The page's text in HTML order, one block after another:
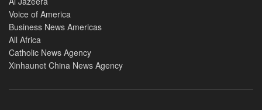
Voice of America
Business News Americas
All Africa
Catholic News Agency
Xinhaunet China News Agency